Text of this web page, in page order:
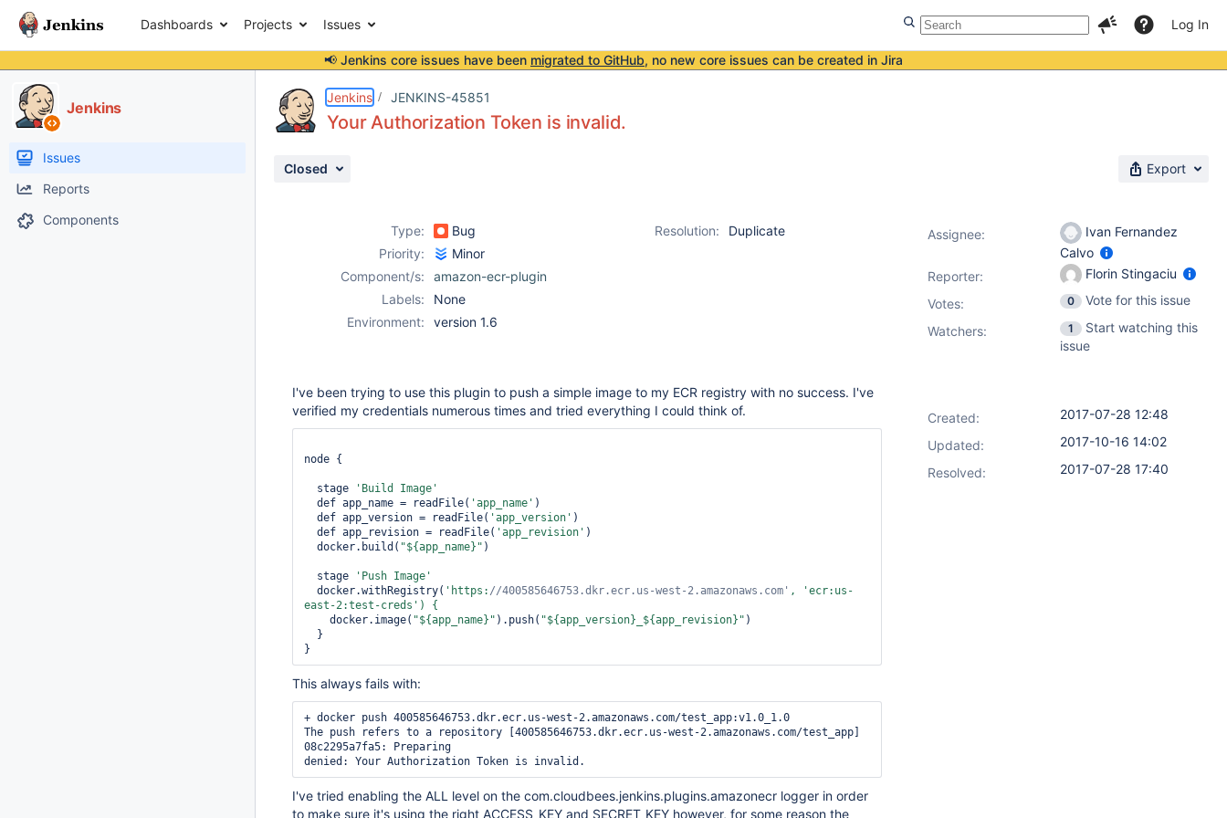
Dashboards Projects Issues Log In
📢 Jenkins core issues have been migrated to GitHub, no new core issues can be created in Jira
Jenkins
Issues
Reports
Components
Jenkins JENKINS-45851
Your Authorization Token is invalid.
Closed Export
Type: Bug Resolution:
Duplicate
Priority:
Minor
Component/s:
amazon-ecr-plugin
Labels:
None
Environment:
version 1.6
I've been trying to use this plugin to push a simple image to my ECR registry with no success. I've
verified my credentials numerous times and tried everything I could think of.
node {
stage
'Build Image'
def app_name = readFile( 'app_name' )
  def app_version = readFile(
'app_version' )
  def app_revision = readFile(
'app_revision' )
docker.build( "${app_name}" )
stage
'Push Image'
docker.withRegistry( 'https: //400585646753.dkr.ecr.us-west-2.amazonaws.com' ,
'ecr:us-
east-2:test-creds'
docker.image( "${app_name}" ).push( "${app_version}_${app_revision}" )
}
}
This always fails with:
+ docker push 400585646753.dkr.ecr.us-west-2.amazonaws.com/test_app:v1.0_1.0
The push refers to a repository [400585646753.dkr.ecr.us-west-2.amazonaws.com/test_app]
08c2295a7fa5: Preparing
I've tried enabling the ALL level on the com.cloudbees.jenkins.plugins.amazonecr logger in order
to make sure it's using the right ACCESS_KEY and SECRET_KEY however, for some reason the
Assignee:
Ivan Fernandez
Calvo
Reporter:
Florin Stingaciu
Votes: 0
Vote for this issue
Watchers:
1
Start watching this
issue
Created:
2017-07-28 12:48
Updated:
2017-10-16 14:02
Resolved:
2017-07-28 17:40